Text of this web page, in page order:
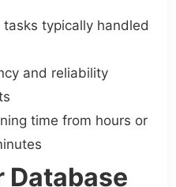
typically handled
and reliability
time from hours or
Database